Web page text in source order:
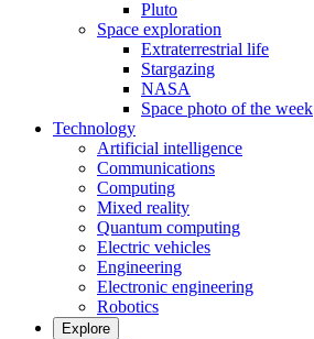
Pluto
Space exploration
Extraterrestrial life
Stargazing
NASA
Space photo of the week
Technology
Artificial intelligence
Communications
Computing
Mixed reality
Quantum computing
Electric vehicles
Engineering
Electronic engineering
Robotics
Explore